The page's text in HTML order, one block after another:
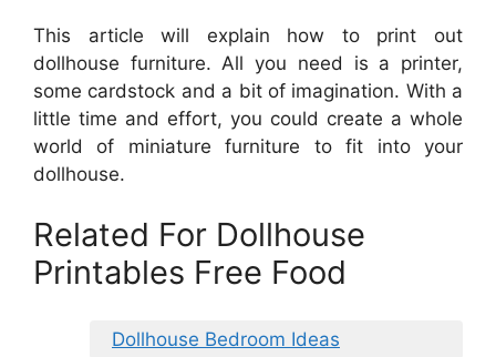
This article will explain how to print out
dollhouse furniture. All you need is a printer,
some cardstock and a bit of imagination. With a
little time and effort, you could create a whole
world of miniature furniture to fit into your
dollhouse.
Related For Dollhouse
Printables Free Food
Dollhouse Bedroom Ideas